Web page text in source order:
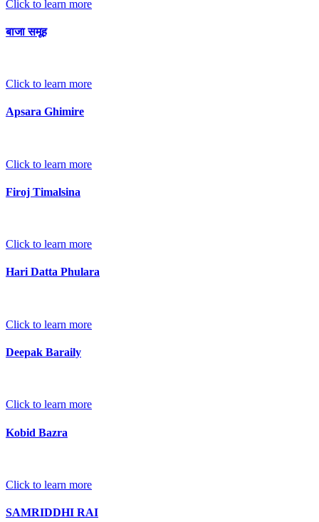
Click to learn more
बाजा समूह
Click to learn more
Apsara Ghimire
Click to learn more
Firoj Timalsina
Click to learn more
Hari Datta Phulara
Click to learn more
Deepak Baraily
Click to learn more
Kobid Bazra
Click to learn more
SAMRIDDHI RAI